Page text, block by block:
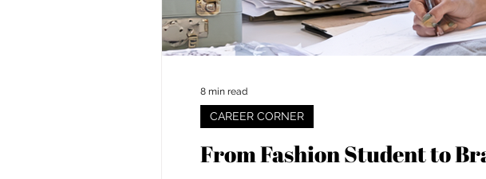
From Fashion Student to
CAREER CORNER
8 min read